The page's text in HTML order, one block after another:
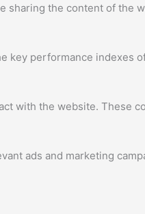
the content of the
key performance
with the website. These
ads and marketing